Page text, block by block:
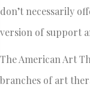
don’t necessarily
version of support
The American Art
branches of art